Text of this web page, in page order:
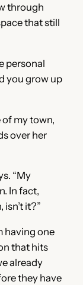
through
that still
personal
you grow up
of my town,
over her
“My
In fact,
isn’t it?”
having one
that hits
already
they have